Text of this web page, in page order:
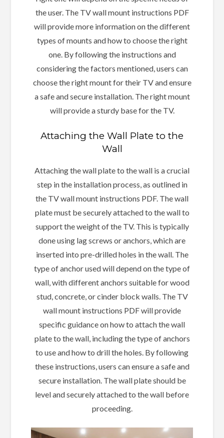
the user. The TV wall mount instructions PDF
will provide more information on the different
types of mounts and how to choose the right
one. By following the instructions and
considering the factors mentioned, users can
choose the right mount for their TV and ensure
a safe and secure installation. The right mount
will provide a sturdy base for the TV.
Attaching the Wall Plate to the
Wall
Attaching the wall plate to the wall is a crucial
step in the installation process, as outlined in
the TV wall mount instructions PDF. The wall
plate must be securely attached to the wall to
support the weight of the TV. This is typically
done using lag screws or anchors, which are
inserted into pre-drilled holes in the wall. The
type of anchor used will depend on the type of
wall, with different anchors suitable for wood
stud, concrete, or cinder block walls. The TV
wall mount instructions PDF will provide
specific guidance on how to attach the wall
plate to the wall, including the type of anchors
to use and how to drill the holes. By following
these instructions, users can ensure a safe and
secure installation. The wall plate should be
level and securely attached to the wall before
proceeding.